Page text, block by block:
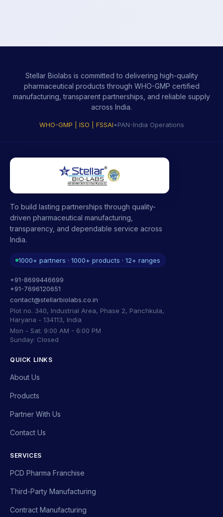
Stellar Biolabs is committed to delivering high-quality
pharmaceutical products through WHO-GMP certified
manufacturing, transparent partnerships, and reliable supply
across India.
WHO-GMP | ISO | FSSAI•PAN-India Operations
To build lasting partnerships through quality-
driven pharmaceutical manufacturing,
transparency, and dependable service across
India.
1000+ partners · 1000+ products · 12+ ranges
+91-8699446699
+91-7696120651
contact@stellarbiolabs.co.in
Plot no. 340, Industrial Area, Phase 2, Panchkula,
Haryana - 134113, India
Mon - Sat: 9:00 AM - 6:00 PM
Sunday: Closed
QUICK LINKS
About Us
Products
Partner With Us
Contact Us
SERVICES
PCD Pharma Franchise
Third-Party Manufacturing
Contract Manufacturing